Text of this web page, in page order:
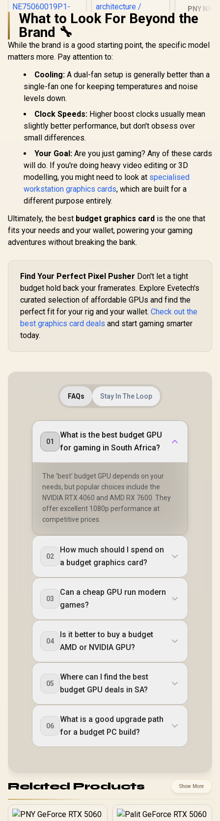
Palit GeForce RTX
5060 Dual 8GB
Graphics Card / 8GB
GDDR7 / 3840 Cuda
Memory Interface /
Boost Clock : 2497
MHz / PCI Express®
Gen 5 /
GB2063D
R8,499 In Stock
5000 ADA 32GB
GDDR6 Workstation
Graphics Card /
Cores / 576GB/s
Memory Bandwidth
/ Ada Lovelace GPU
R97,699
PNY
A1000
2304 CUDA
What to Look For Beyond the
Brand 🔧
While the brand is a good starting point, the specific model
matters more. Pay attention to:
Cooling: A dual-fan setup is generally better than a
single-fan one for keeping temperatures and noise
levels down.
Clock Speeds: Higher boost clocks usually mean
slightly better performance, but don't obsess over
small differences.
Your Goal: Are you just gaming? Any of these cards
will do. If you're doing heavy video editing or 3D
modelling, you might need to look at specialised
workstation graphics cards, which are built for a
different purpose entirely.
Ultimately, the best budget graphics card is the one that
fits your needs and your wallet, powering your gaming
adventures without breaking the bank.
Find Your Perfect Pixel Pusher Don't let a tight
budget hold back your framerates. Explore Evetech's
curated selection of affordable GPUs and find the
perfect fit for your rig and your wallet. Check out the
best graphics card deals and start gaming smarter
today.
FAQs Stay In The Loop
01
What is the best budget GPU
for gaming in South Africa?
The 'best' budget GPU depends on your
needs, but popular choices include the
NVIDIA RTX 4060 and AMD RX 7600. They
offer excellent 1080p performance at
competitive prices.
02
How much should I spend on
a budget graphics card?
03
Can a cheap GPU run modern
games?
04
Is it better to buy a budget
AMD or NVIDIA GPU?
05
Where can I find the best
budget GPU deals in SA?
06
What is a good upgrade path
for a budget PC build?
Related Products Show More